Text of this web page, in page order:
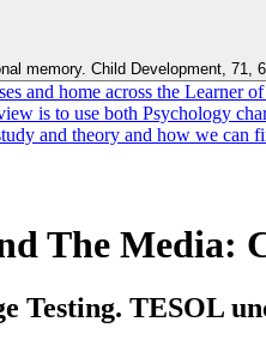
memory. Child Development, 71,
and home across the Learner
is to use both Psychology
and theory and how we can
The Media:
Testing. TESOL